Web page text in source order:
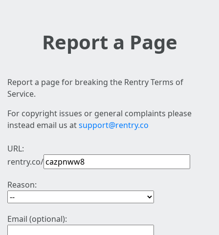
Report a Page
Report a page for breaking the Rentry Terms of
Service.
For copyright issues or general complaints please
instead email us atsupport@rentry.co
URL:
rentry.co/
Reason:
Email (optional):